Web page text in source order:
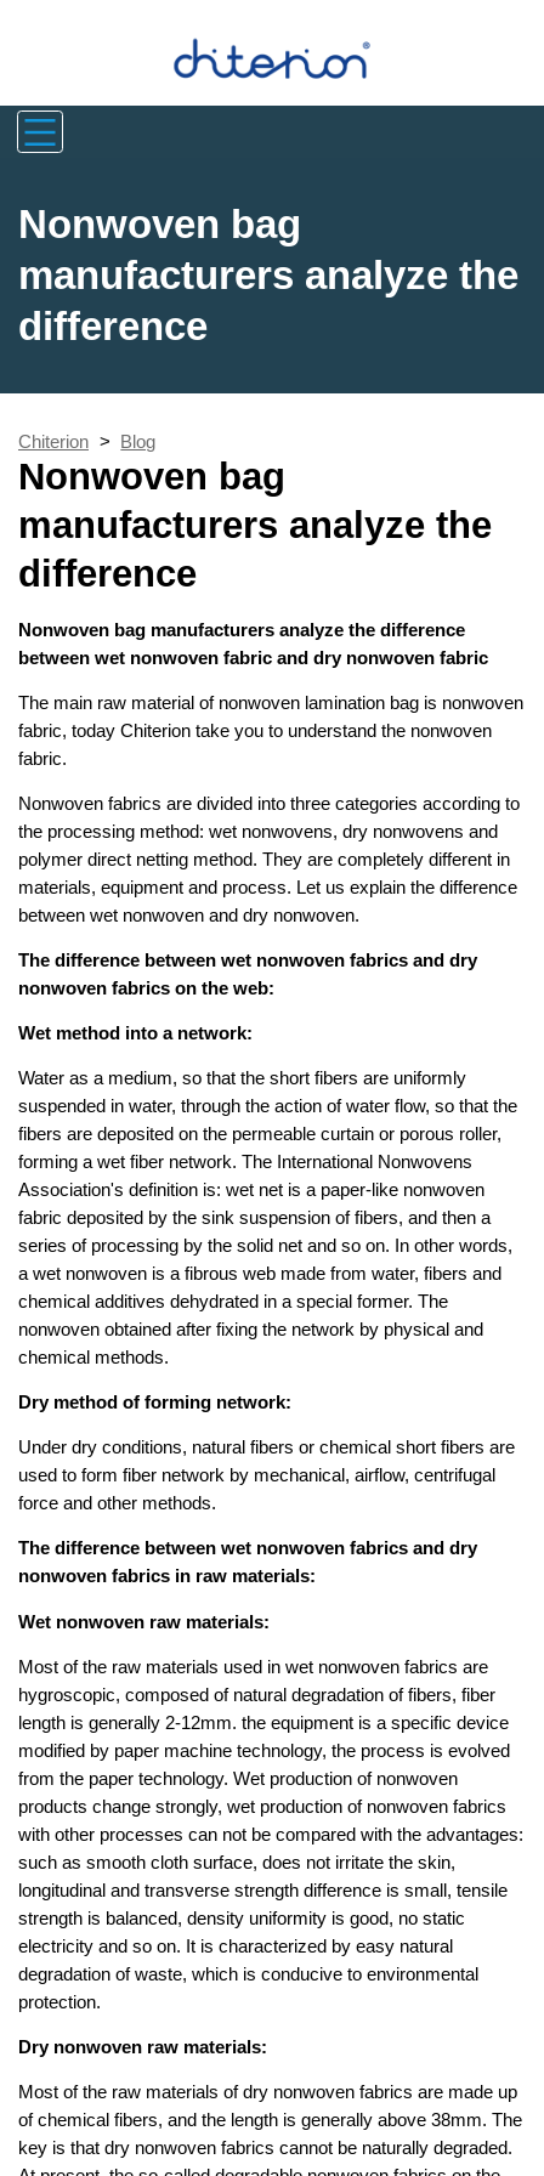
Nonwoven bag
manufacturers analyze the
difference
Chiterion > Blog
Nonwoven bag
manufacturers analyze the
difference
Nonwoven bag manufacturers analyze the difference
between wet nonwoven fabric and dry nonwoven fabric
The main raw material of nonwoven lamination bag is nonwoven
fabric, today Chiterion take you to understand the nonwoven
fabric.
Nonwoven fabrics are divided into three categories according to
the processing method: wet nonwovens, dry nonwovens and
polymer direct netting method. They are completely different in
materials, equipment and process. Let us explain the difference
between wet nonwoven and dry nonwoven.
The difference between wet nonwoven fabrics and dry
nonwoven fabrics on the web:
Wet method into a network:
Water as a medium, so that the short fibers are uniformly
suspended in water, through the action of water flow, so that the
fibers are deposited on the permeable curtain or porous roller,
forming a wet fiber network. The International Nonwovens
Association's definition is: wet net is a paper-like nonwoven
fabric deposited by the sink suspension of fibers, and then a
series of processing by the solid net and so on. In other words,
a wet nonwoven is a fibrous web made from water, fibers and
chemical additives dehydrated in a special former. The
nonwoven obtained after fixing the network by physical and
chemical methods.
Dry method of forming network:
Under dry conditions, natural fibers or chemical short fibers are
used to form fiber network by mechanical, airflow, centrifugal
force and other methods.
The difference between wet nonwoven fabrics and dry
nonwoven fabrics in raw materials:
Wet nonwoven raw materials:
Most of the raw materials used in wet nonwoven fabrics are
hygroscopic, composed of natural degradation of fibers, fiber
length is generally 2-12mm. the equipment is a specific device
modified by paper machine technology, the process is evolved
from the paper technology. Wet production of nonwoven
products change strongly, wet production of nonwoven fabrics
with other processes can not be compared with the advantages:
such as smooth cloth surface, does not irritate the skin,
longitudinal and transverse strength difference is small, tensile
strength is balanced, density uniformity is good, no static
electricity and so on. It is characterized by easy natural
degradation of waste, which is conducive to environmental
protection.
Dry nonwoven raw materials:
Most of the raw materials of dry nonwoven fabrics are made up
of chemical fibers, and the length is generally above 38mm. The
key is that dry nonwoven fabrics cannot be naturally degraded.